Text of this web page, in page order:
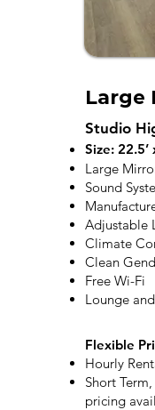
Large
Studio
Size: 22.5’
Large
Sound
Adjustable
Climate
Clean
Free Wi-Fi
Lounge
Flexible
Hourly
Short
pricing